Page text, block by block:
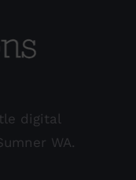
digital
WA.